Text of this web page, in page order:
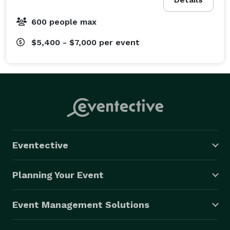
600 people max
$5,400 - $7,000 per event
Eventective
Planning Your Event
Event Management Solutions